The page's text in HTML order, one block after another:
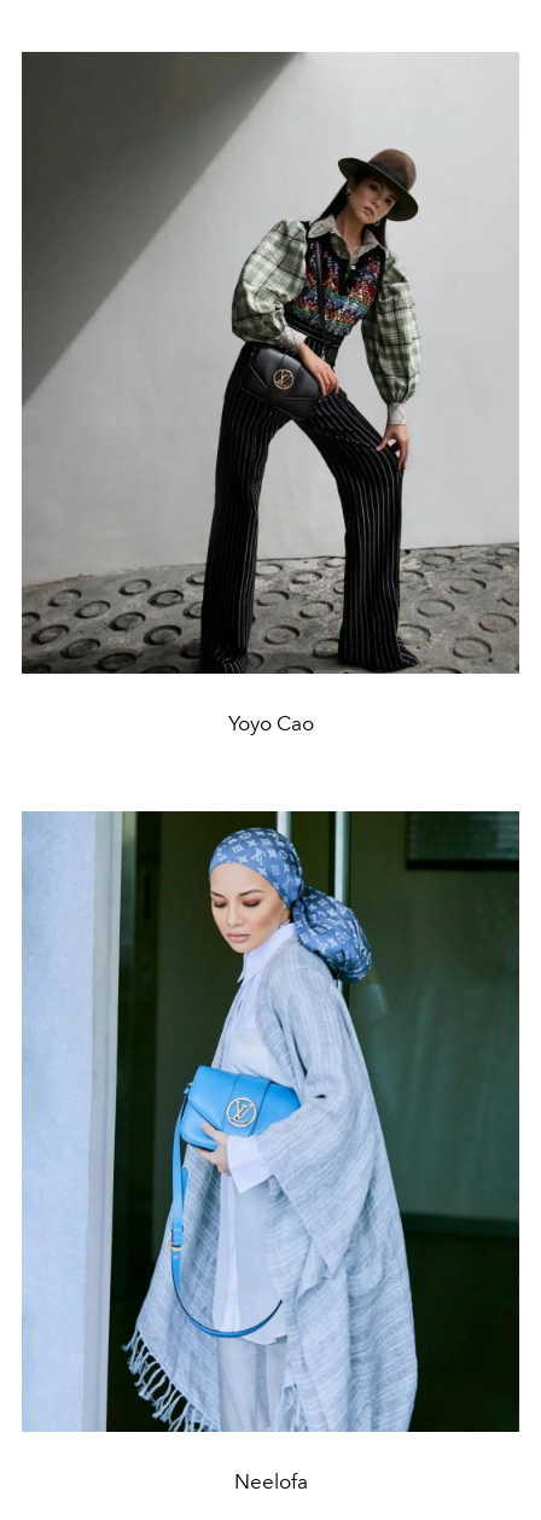
Yoyo Cao
Neelofa